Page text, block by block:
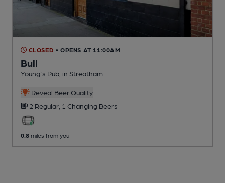
CLOSED • OPENS AT 11:00AM
Bull
Young's Pub , in Streatham
Reveal Beer Quality
2 Regular, 1 Changing Beers
0.8 miles from you